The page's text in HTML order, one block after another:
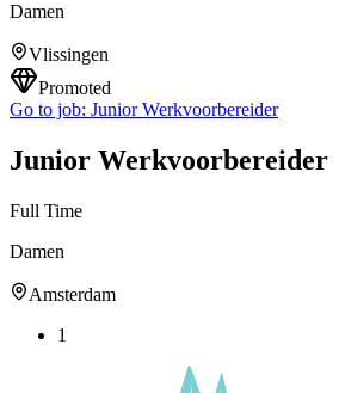
Damen
Vlissingen
Promoted
Go to job: Junior Werkvoorbereider
Junior Werkvoorbereider
Full Time
Damen
Amsterdam
1